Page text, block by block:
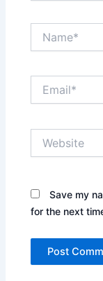
Save my
for the next